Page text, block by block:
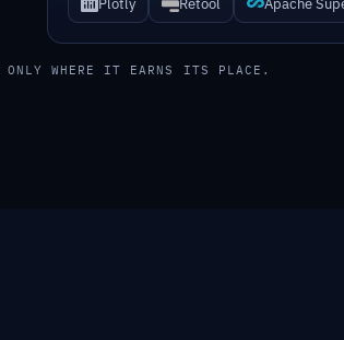
ONLY WHERE IT EARNS ITS PLACE.